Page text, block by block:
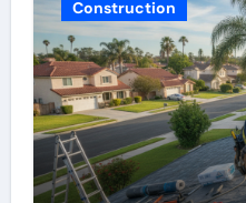
Construction